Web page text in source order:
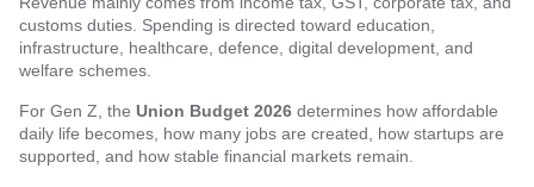
customs duties. Spending is directed toward education,
infrastructure, healthcare, defence, digital development, and
welfare schemes.
For Gen Z, the Union Budget 2026 determines how affordable
daily life becomes, how many jobs are created, how startups are
supported, and how stable financial markets remain.